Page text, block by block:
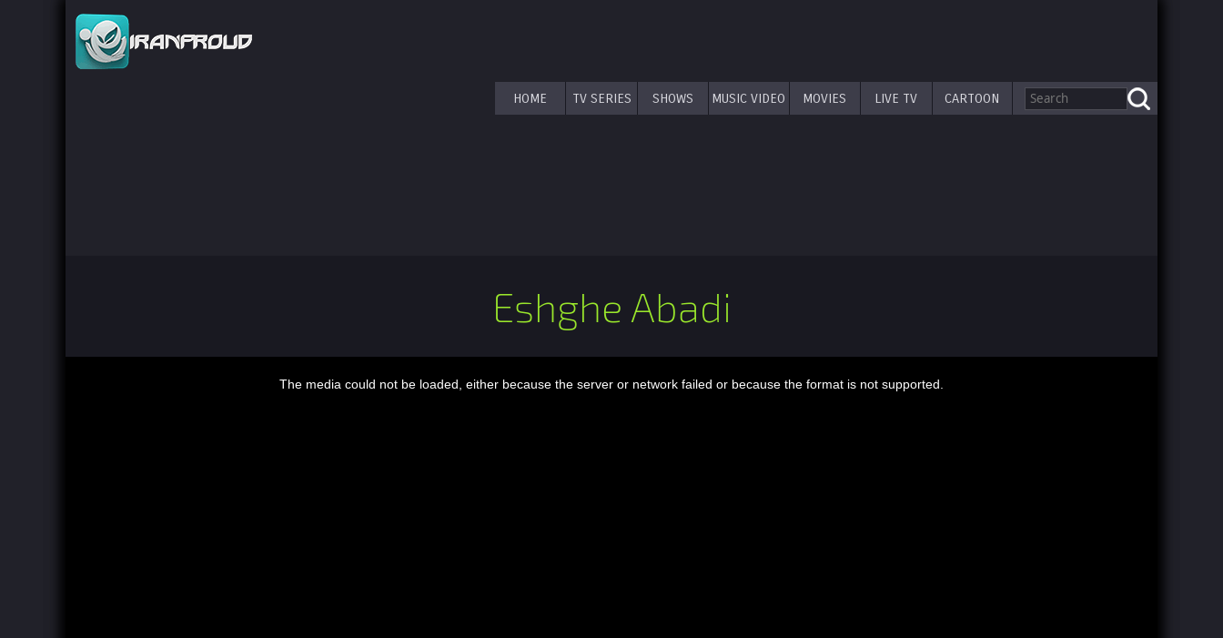
HOME TV SERIES SHOWS MUSIC VIDEO MOVIES LIVE TV CARTOON
Eshghe Abadi
The media could not be loaded, either because the server or network failed or because the format is not supported.